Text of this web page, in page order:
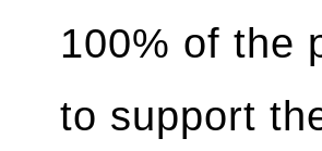
100% of the
to support